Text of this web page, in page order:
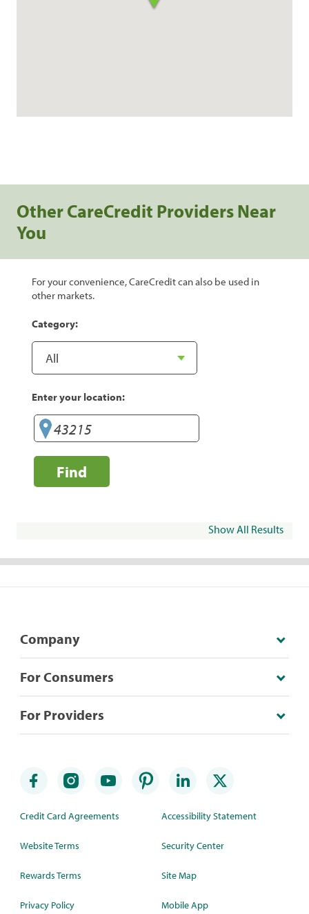
Other CareCredit Providers Near
You
For your convenience, CareCredit can also be used in
other markets.
Category:
Enter your location:
Find
Show All Results
Company
For Consumers
For Providers
Credit Card Agreements
Website Terms
Rewards Terms
Privacy Policy
Accessibility Statement
Security Center
Site Map
Mobile App